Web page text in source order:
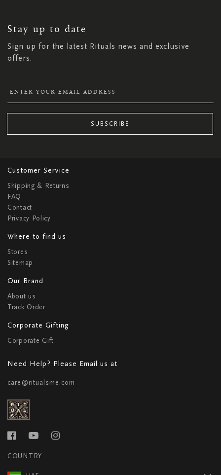
Stay up to date
Sign up for the latest Rituals news and exclusive
offers.
NEWSLETTER:
SUBSCRIBE
Customer Service
Shipping & Returns
FAQ
Contact
Privacy Policy
Where to find us
Stores
Sitemap
Our Brand
About us
Track Order
Corporate Gifting
Corporate Gift
Need Help? Please Email us at
care@ritualsme.com
COUNTRY